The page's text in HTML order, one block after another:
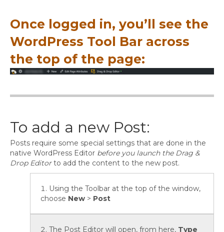
Once logged in, you’ll see the
WordPress Tool Bar across
the top of the page:
To add a new Post:
Posts require some special settings that are done in the
native WordPress Editor before you launch the Drag &
Drop Editorto add the content to the new post.
Using the Toolbar at the top of the window,
choose New > Post
The Post Editor will open, from here, Type